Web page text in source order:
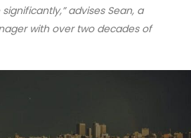
advises Sean, a
with over two decades of